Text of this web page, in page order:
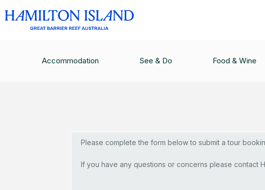
Accommodation See & Do Food & Wine
Luxury Sailing
Please complete the form below to submit a tour
If you have any questions or concerns please contact